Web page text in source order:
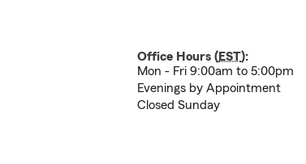
Office Hours (EST):
Mon - Fri 9:00am to 5:00pm
Evenings by Appointment
Closed Sunday